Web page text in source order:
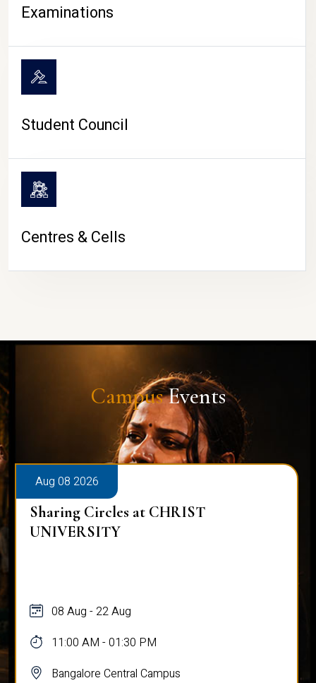
Examinations
Student Council
Centres & Cells
CampusEvents
Aug 08 2026
Sharing Circles at CHRIST
UNIVERSITY
08 Aug - 22 Aug
11:00 AM - 01:30 PM
Bangalore Central Campus